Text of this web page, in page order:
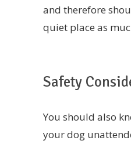
and therefore
quiet place as
Safety
You should also
your dog